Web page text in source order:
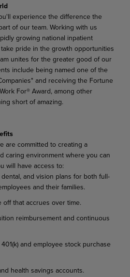
experience the difference the
of our team. Working with us
growing national inpatient
pride in the growth opportunities
unites for the greater good of our
include being named one of the
and receiving the Fortune
For® Award, among other
short of amazing.
are committed to creating a
caring environment where you can
will have access to:
and vision plans for both full-
and their families.
off that accrues over time.
reimbursement and continuous
and employee stock purchase
health savings accounts.